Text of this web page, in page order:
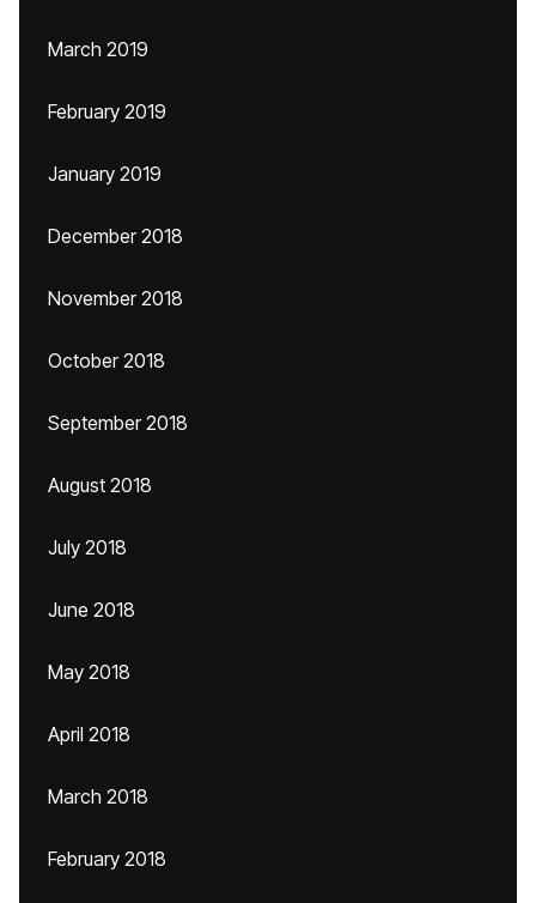
March 2019
February 2019
January 2019
December 2018
November 2018
October 2018
September 2018
August 2018
July 2018
June 2018
May 2018
April 2018
March 2018
February 2018